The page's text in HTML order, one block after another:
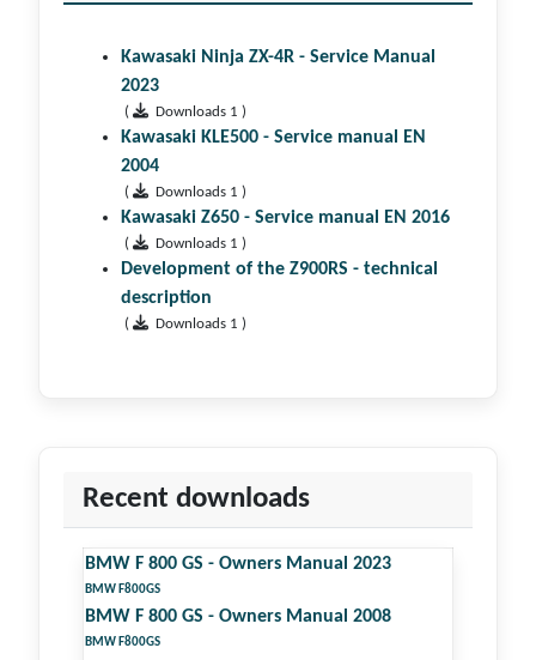
Kawasaki Ninja ZX-4R - Service Manual
2023
( Downloads 1 )
Kawasaki KLE500 - Service manual EN
2004
( Downloads 1 )
Kawasaki Z650 - Service manual EN 2016
( Downloads 1 )
Development of the Z900RS - technical
description
( Downloads 1 )
Recent downloads
BMW F 800 GS - Owners Manual 2023
BMW F800GS
BMW F 800 GS - Owners Manual 2008
BMW F800GS